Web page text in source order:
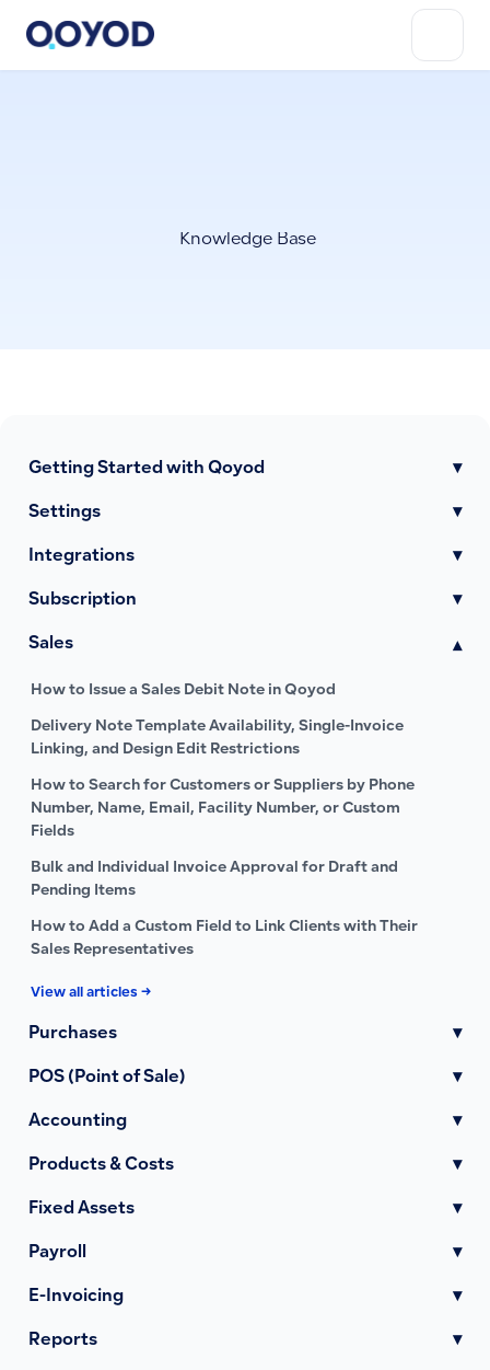
Knowledge Base
Getting Started with Qoyod ▾
Settings ▾
Integrations ▾
Subscription ▾
Sales ▾
How to Issue a Sales Debit Note in Qoyod
Delivery Note Template Availability, Single-Invoice
Linking, and Design Edit Restrictions
How to Search for Customers or Suppliers by Phone
Number, Name, Email, Facility Number, or Custom
Fields
Bulk and Individual Invoice Approval for Draft and
Pending Items
How to Add a Custom Field to Link Clients with Their
Sales Representatives
View all articles →
Purchases ▾
POS (Point of Sale) ▾
Accounting ▾
Products & Costs ▾
Fixed Assets ▾
Payroll ▾
E-Invoicing ▾
Reports ▾